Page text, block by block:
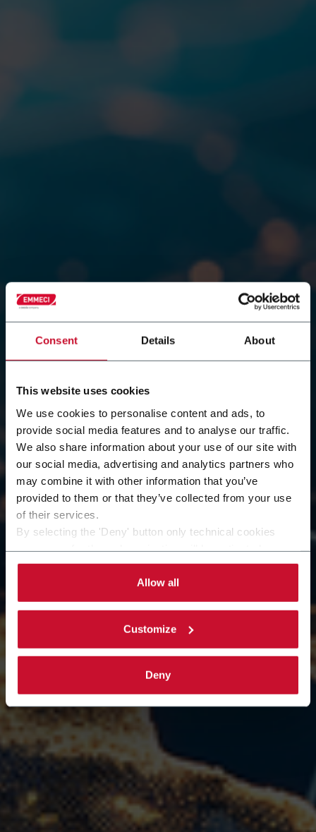
Consent Details About
This website uses cookies
We use cookies to personalise content and ads, to
provide social media features and to analyse our traffic.
We also share information about your use of our site with
our social media, advertising and analytics partners who
may combine it with other information that you’ve
provided to them or that they’ve collected from your use
of their services.
By selecting the 'Deny' button only technical cookies
By selecting the 'Customize' button you can choose the
single categories of cookies to be activated.
Read the completecookie policy.
Allow all
Customize
Deny
Contact our team of
Emmeci experts
Do you have a specific question, need more
information about our solutions, or simply want to
learn more about Emmeci? Fill out the form.
Our team will evaluate your request and get back to
you as soon as possible to offer you the most